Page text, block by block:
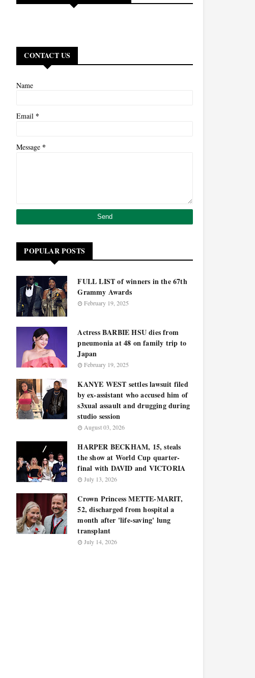
CONTACT US
Name
Email *
Message *
POPULAR POSTS
FULL LIST of winners in the 67th
Grammy Awards
February 19, 2025
Actress BARBIE HSU dies from
pneumonia at 48 on family trip to
Japan
February 19, 2025
KANYE WEST settles lawsuit filed
by ex-assistant who accused him of
s3xual assault and drugging during
studio session
August 03, 2026
HARPER BECKHAM, 15, steals
the show at World Cup quarter-
final with DAVID and VICTORIA
July 13, 2026
Crown Princess METTE-MARIT,
52, discharged from hospital a
month after 'life-saving' lung
transplant
July 14, 2026